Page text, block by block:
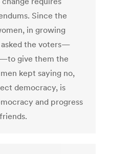
Since the
in growing
asked the voters—
give them the
kept saying no,
democracy, is
and progress